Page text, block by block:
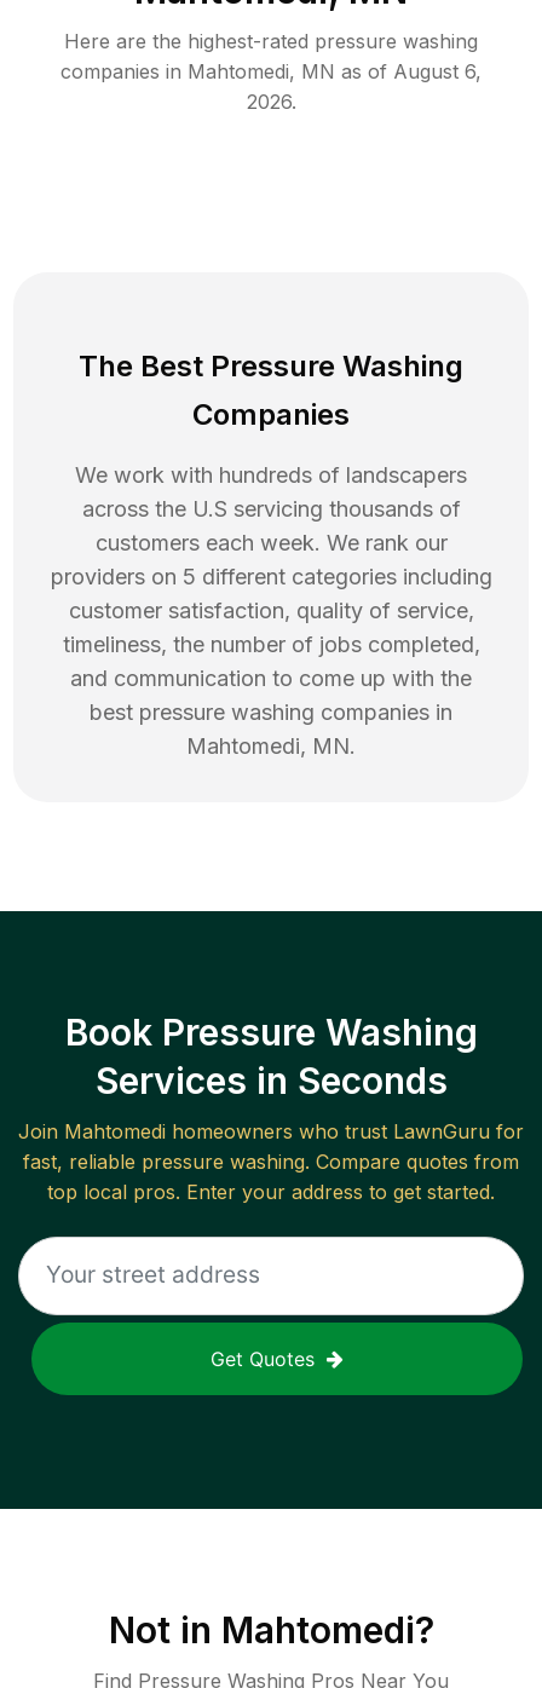
Here are the highest-rated pressure washing
companies in Mahtomedi, MN as of August 6,
2026.
The Best Pressure Washing
Companies
We work with hundreds of landscapers
across the U.S servicing thousands of
customers each week. We rank our
providers on 5 different categories including
customer satisfaction, quality of service,
timeliness, the number of jobs completed,
and communication to come up with the
best pressure washing companies in
Mahtomedi, MN.
Book Pressure Washing
Services in Seconds
Join Mahtomedi homeowners who trust LawnGuru for
fast, reliable pressure washing. Compare quotes from
top local pros. Enter your address to get started.
Get Quotes
Not in Mahtomedi?
Find Pressure Washing Pros Near You